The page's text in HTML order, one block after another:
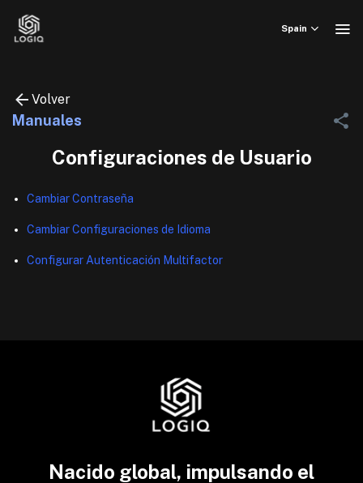
Spain
Volver
Manuales
Configuraciones de Usuario
Cambiar Contraseña
Cambiar Configuraciones de Idioma
Configurar Autenticación Multifactor
Nacido global, impulsando el